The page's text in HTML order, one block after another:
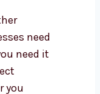
need
need it